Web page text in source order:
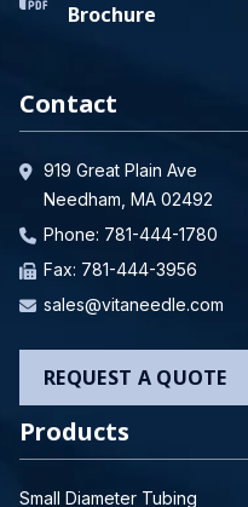
Brochure
Contact
919 Great Plain Ave
Needham, MA 02492
Phone: 781-444-1780
Fax: 781-444-3956
sales@vitaneedle.com
REQUEST A QUOTE
Products
Small Diameter Tubing